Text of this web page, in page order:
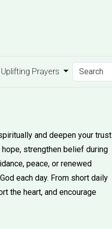
Uplifting Prayers
and deepen your trust
strengthen belief during
peace, or renewed
each day. From short daily
the heart, and encourage